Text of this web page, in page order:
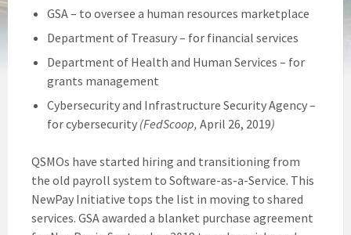
GSA – to oversee a human resources marketplace
Department of Treasury – for financial services
Department of Health and Human Services – for
grants management
Cybersecurity and Infrastructure Security Agency –
for cybersecurity (FedScoop, April 26, 2019)
QSMOs have started hiring and transitioning from
the old payroll system to Software-as-a-Service. This
NewPay Initiative tops the list in moving to shared
services. GSA awarded a blanket purchase agreement